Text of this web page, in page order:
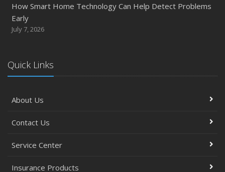
How Smart Home Technology Can Help Detect Problems
Early
July 7, 2026
Quick Links
About Us
Contact Us
Service Center
Insurance Products